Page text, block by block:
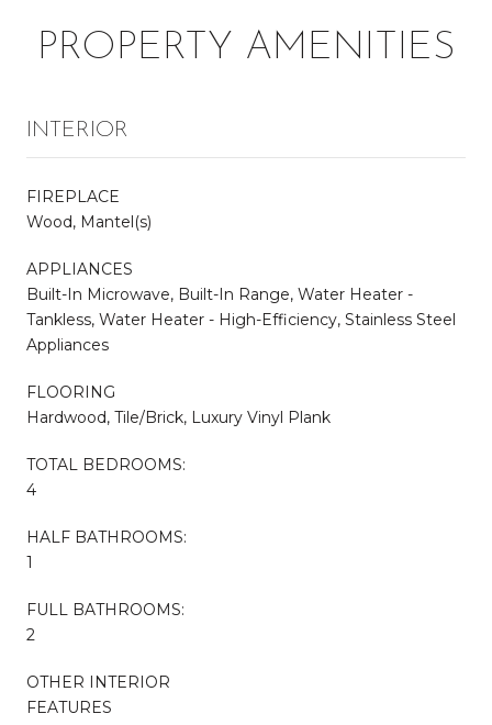
PROPERTY AMENITIES
INTERIOR
FIREPLACE
Wood, Mantel(s)
APPLIANCES
Built-In Microwave, Built-In Range, Water Heater -
Tankless, Water Heater - High-Efficiency, Stainless Steel
Appliances
FLOORING
Hardwood, Tile/Brick, Luxury Vinyl Plank
TOTAL BEDROOMS:
4
HALF BATHROOMS:
1
FULL BATHROOMS:
2
OTHER INTERIOR
FEATURES